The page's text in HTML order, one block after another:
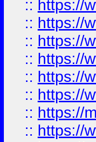
:: https://
:: https://
:: https://
:: https://
:: https://
:: https://
:: https://
:: https://